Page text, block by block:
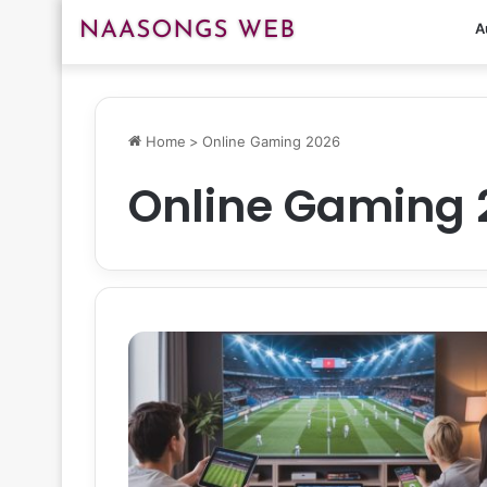
Home > Online Gaming 2026
Online Gaming